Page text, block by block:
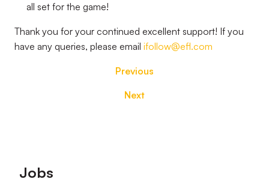
all set for the game!
Thank you for your continued excellent support! If you
have any queries, please email ifollow@efl.com
Previous
Next
Footer
Jobs